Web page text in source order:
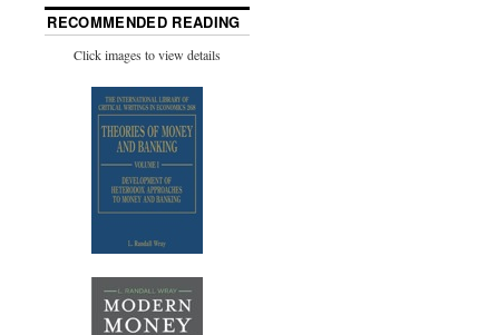
RECOMMENDED READING
Click images to view details